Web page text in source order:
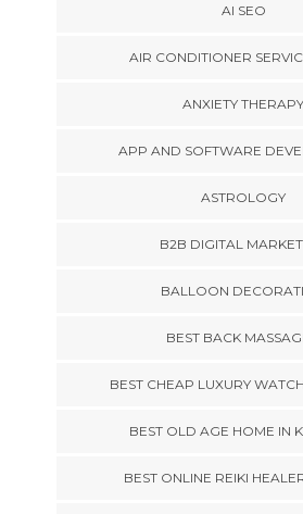
AI SEO
AIR CONDITIONER
ANXIETY THERAPY
APP AND SOFTWARE
ASTROLOGY
B2B DIGITAL
BALLOON
BEST BACK
BEST CHEAP LUXURY
BEST OLD AGE HOME IN
BEST ONLINE REIKI